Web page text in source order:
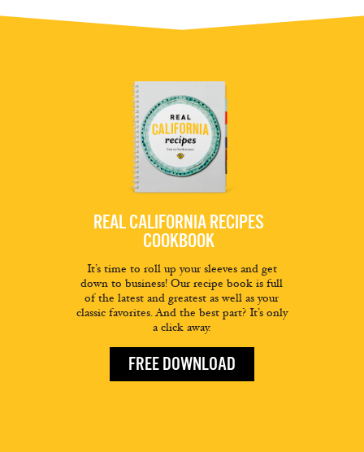
REAL CALIFORNIA RECIPES
COOKBOOK
It’s time to roll up your sleeves and get
down to business! Our recipe book is full
of the latest and greatest as well as your
classic favorites. And the best part? It’s only
a click away.
FREE DOWNLOAD